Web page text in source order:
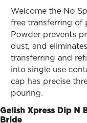
Search
Log
In/Register
SEE
ALL
Welcome the No
free transferring of
Powder prevents
dust, and
transferring and
into single use
cap has precise
pouring.
Gelish Xpress Dip N
Bride